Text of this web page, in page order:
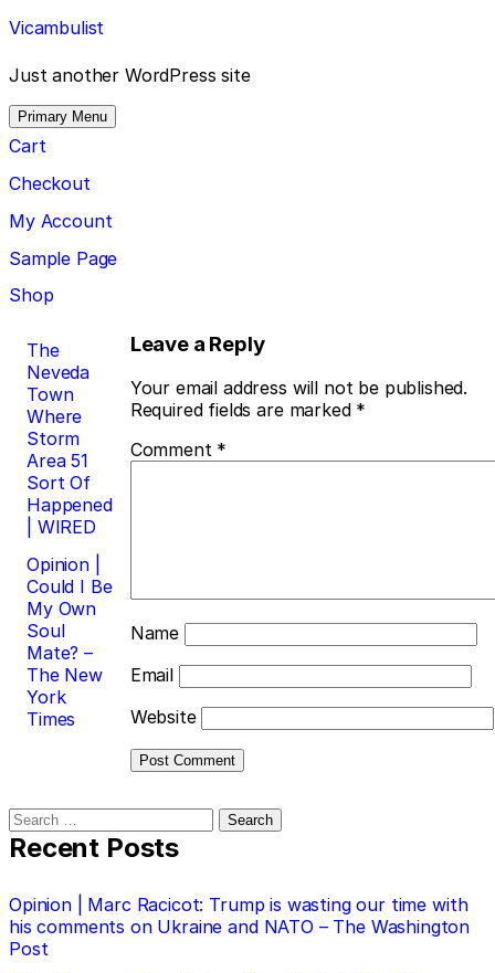
Skip
to
content
Vicambulist
Just another WordPress site
Primary Menu
Cart
Checkout
My Account
Sample Page
Shop
Post
navigation
The
Neveda
Town
Where
Storm
Area 51
Sort Of
Happened
| WIRED
Opinion |
Could I Be
My Own
Soul
Mate? –
The New
York
Times
Leave a Reply
Your email address will not be published.
Required fields are marked *
Comment *
Name
Email
Website
Search
for:
Recent Posts
Opinion | Marc Racicot: Trump is wasting our time with
his comments on Ukraine and NATO – The Washington
Post